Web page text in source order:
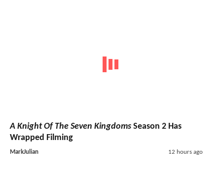
A Knight Of The Seven Kingdoms Season 2 Has
Wrapped Filming
MarkJulian 12 hours ago